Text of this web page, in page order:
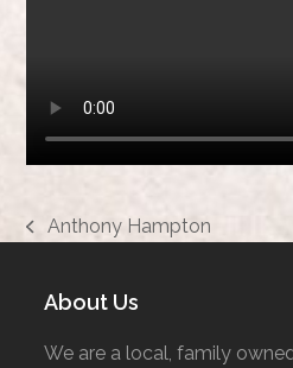
previous
Anthony Hampton
About Us
We are a local, family